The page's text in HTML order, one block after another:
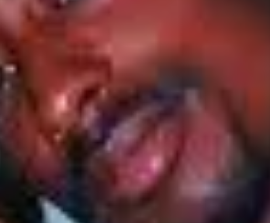
faced similar heartaches, particularly
that grief—to death, like Kidada—right